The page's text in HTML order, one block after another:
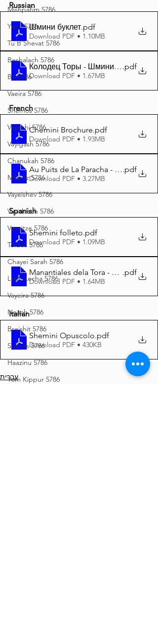
Mishpatim 5786
Yisro 5786
Tu B'Shevat 5786
Beshalach 5786
Bo 5786
Vaeira 5786
Shemos 5786
Vayechi 5786
Vayigash 5786
Chanukah 5786
Mikeitz 5786
Vayeishev 5786
Vayishlach 5786
Vayeitze 5786
Toldos 5786
Chayei Sarah 5786
Lech Lecha 5786
Vayeira 5786
Noach 5786
Breishit 5786
Sukkos 5786
Haazinu 5786
Yom Kippur 5786
Russian
Шмини буклет.pdf
Download PDF • 1.10MB
Колодец Торы - Шмини 5785 A4
.pdf
Download PDF • 1.67MB
French
Chemini Brochure.pdf
Download PDF • 1.93MB
Au Puits de La Paracha - Chemini
.pdf
Download PDF • 3.27MB
Spanish
Shemini folleto.pdf
Download PDF • 1.09MB
Manantiales dela Tora - Shemini 5785
.pdf
Download PDF • 1.64MB
Italian
Shemini Opuscolo.pdf
Download PDF • 430KB
עברית